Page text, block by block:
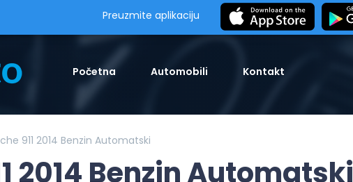
Preuzmite aplikaciju
Početna Automobili Kontakt
911 2014 Benzin Automatski
2014 Benzin Automatski